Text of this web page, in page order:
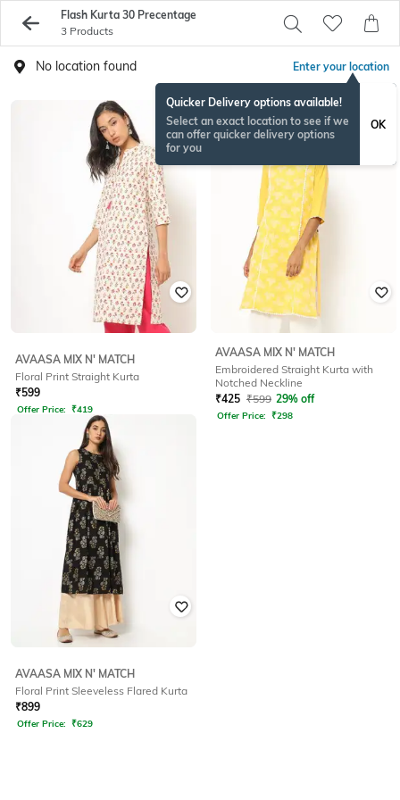
Flash Kurta 30 Precentage
3 Products
No location found Enter your location
Quicker Delivery options available!
Select an exact location to see if we
can offer quicker delivery options
for you
OK
AVAASA MIX N' MATCH
Floral Print Straight Kurta
₹599
Offer Price: ₹419
AVAASA MIX N' MATCH
Embroidered Straight Kurta with
Notched Neckline
₹425 ₹599 29% off
Offer Price: ₹298
AVAASA MIX N' MATCH
Floral Print Sleeveless Flared Kurta
₹899
Offer Price: ₹629